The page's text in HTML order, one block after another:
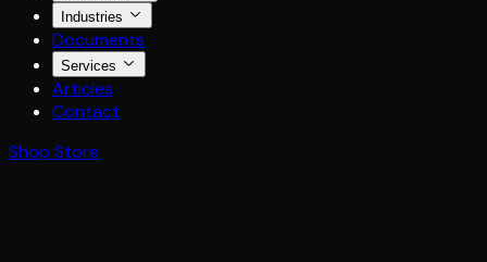
Industries
Documents
Services
Articles
Contact
Shop Store